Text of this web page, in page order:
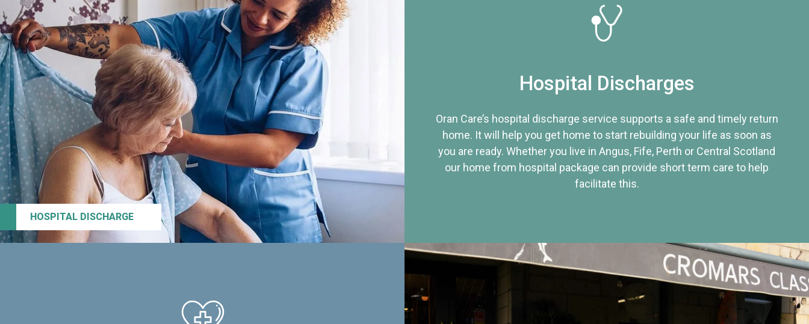
HOSPITAL DISCHARGE
Hospital Discharges
Oran Care’s hospital discharge service supports a safe and timely return
home. It will help you get home to start rebuilding your life as soon as
you are ready. Whether you live in Angus, Fife, Perth or Central Scotland
our home from hospital package can provide short term care to help
facilitate this.